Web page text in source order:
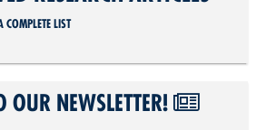
LIST
OUR NEWSLETTER!